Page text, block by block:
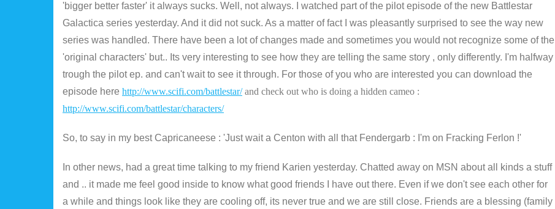
'bigger better faster' it always sucks. Well, not always. I watched part of the pilot episode of the new Battlestar
Galactica series yesterday. And it did not suck. As a matter of fact I was pleasantly surprised to see the way new
series was handled. There have been a lot of changes made and sometimes you would not recognize some of the
'original characters' but.. Its very interesting to see how they are telling the same story , only differently. I'm halfway
trough the pilot ep. and can't wait to see it through. For those of you who are interested you can download the
episode here http://www.scifi.com/battlestar/ and check out who is doing a hidden cameo :
http://www.scifi.com/battlestar/characters/
So, to say in my best Capricaneese : 'Just wait a Centon with all that Fendergarb : I'm on Fracking Ferlon !'
In other news, had a great time talking to my friend Karien yesterday. Chatted away on MSN about all kinds a stuff
and .. it made me feel good inside to know what good friends I have out there. Even if we don't see each other for
a while and things look like they are cooling off, its never true and we are still close. Friends are a blessing (family